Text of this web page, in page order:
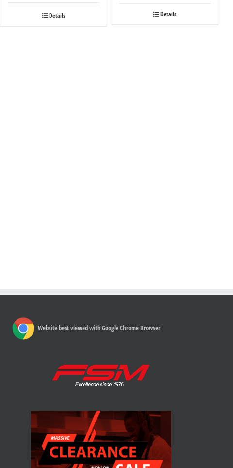
Details Details
Website best viewed with Google Chrome Browser